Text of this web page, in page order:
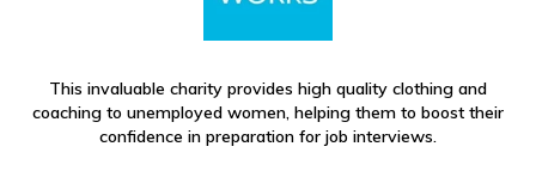
This invaluable charity provides high quality clothing and
coaching to unemployed women, helping them to boost their
confidence in preparation for job interviews.